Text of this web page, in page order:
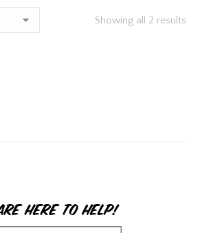
Showing all 2 results